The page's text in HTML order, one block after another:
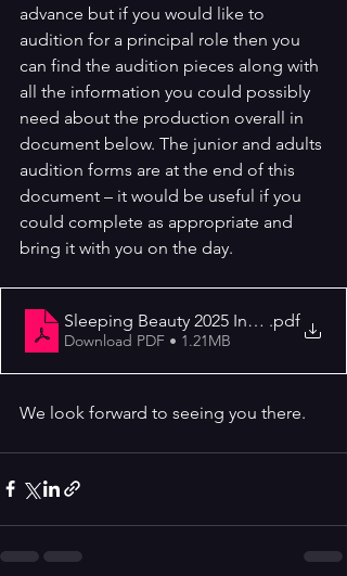
advance but if you would like to
audition for a principal role then you
can find the audition pieces along with
all the information you could possibly
need about the production overall in
document below. The junior and adults
audition forms are at the end of this
document – it would be useful if you
could complete as appropriate and
bring it with you on the day.
Sleeping Beauty 2025 Info Letter
.pdf
Download PDF • 1.21MB
We look forward to seeing you there.